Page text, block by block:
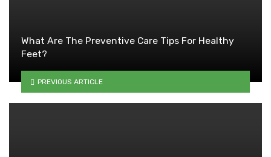
What Are The Preventive Care Tips For Healthy
Feet?
PREVIOUS ARTICLE